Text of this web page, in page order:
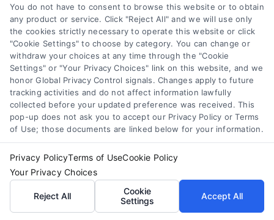
proven track record in
Berkeley. Years of experience
demonstrate reliability and
competence in handling
diverse roofing challenges.
Licensing and Insurance:
Ensure the contractor is fully
licensed and insured to protect
your property and provide
peace of mind. Proper
coverage also safeguards
against potential liabilities.
Customer Reviews:
You do not have to consent to browse this website or to obtain
any product or service. Click "Reject All" and we will use only
the cookies strictly necessary to operate this website or click
"Cookie Settings" to choose by category. You can change or
withdraw your choices at any time through the "Cookie
Settings" or "Your Privacy Choices" link on this website, and we
honor Global Privacy Control signals. Changes apply to future
tracking activities and do not affect information lawfully
collected before your updated preference was received. This
pop-up does not ask you to accept our Privacy Policy or Terms
of Use; those documents are linked below for your information.
Privacy PolicyTerms of UseCookie Policy
Your Privacy Choices
Reject All
Cookie
Settings
Accept All